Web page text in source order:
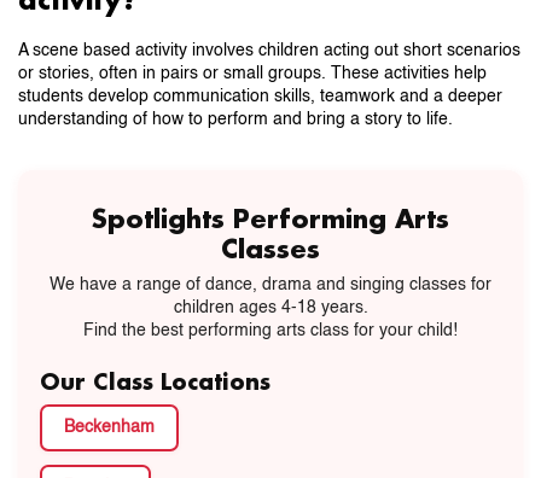
A scene based activity involves children acting out short scenarios
or stories, often in pairs or small groups. These activities help
students develop communication skills, teamwork and a deeper
understanding of how to perform and bring a story to life.
Spotlights Performing Arts
Classes
We have a range of dance, drama and singing classes for
children ages 4-18 years.
Find the best performing arts class for your child!
Our Class Locations
Beckenham